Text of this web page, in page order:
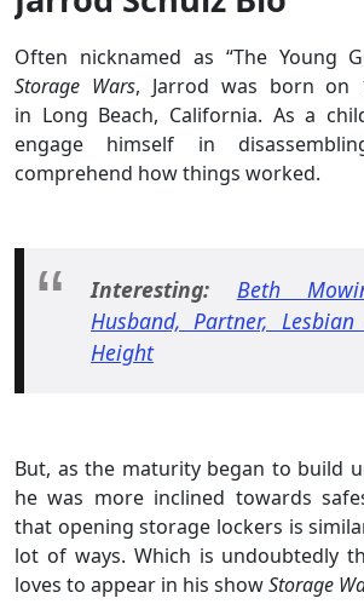
Often nicknamed as “The Young
Storage Wars, Jarrod was born on
in Long Beach, California. As a
engage himself in
comprehend how things worked.
Interesting: Beth
Husband, Partner,
Height
But, as the maturity began to build
he was more inclined towards
that opening storage lockers is
lot of ways. Which is undoubtedly
loves to appear in his showStorage